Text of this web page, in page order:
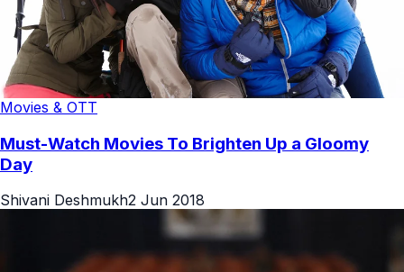
Movies & OTT
Must-Watch Movies To Brighten Up a Gloomy
Day
Shivani Deshmukh2 Jun 2018